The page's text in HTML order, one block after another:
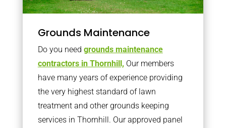
Grounds Maintenance
Do you need grounds maintenance
contractors in Thornhill, Our members
have many years of experience providing
the very highest standard of lawn
treatment and other grounds keeping
services in Thornhill. Our approved panel